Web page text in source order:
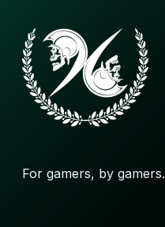
For gamers, by gamers.